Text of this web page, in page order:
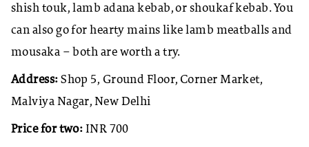
shish touk, lamb adana kebab, or shoukaf kebab. You
can also go for hearty mains like lamb meatballs and
mousaka – both are worth a try.
Address:Shop 5, Ground Floor, Corner Market,
Malviya Nagar, New Delhi
Price for two: INR 700